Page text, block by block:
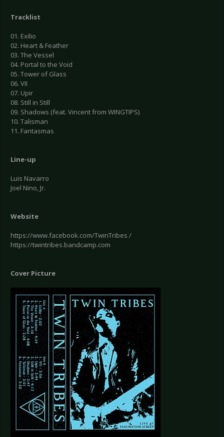
Tracklist
01. Exilio
02. Heart & Feather
03. The Vessel
04. Portal to the Void
05. Tower of Glass
06. VII
07. Upir
08. Still in Still
09. Shadows (feat. Vincent from WINGTIPS)
10. Talisman
11. Fantasmas
Line-up
Luis Navarro
Joel Nino, Jr.
Website
https://www.facebook.com/TwinTribes /
https://twintribes.bandcamp.com
Cover Picture